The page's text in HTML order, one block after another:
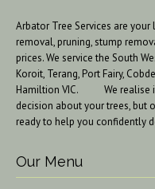
Arbator Tree Services are
removal, pruning, stump
prices. We service the South
Koroit, Terang, Port Fairy,
Hamiltion VIC. We realise it
decision about your trees, but
ready to help you confidently
Our Menu